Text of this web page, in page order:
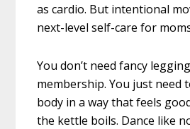
as cardio. But intentional
next-level self-care for
You don’t need fancy
membership. You just need
body in a way that feels
the kettle boils. Dance like